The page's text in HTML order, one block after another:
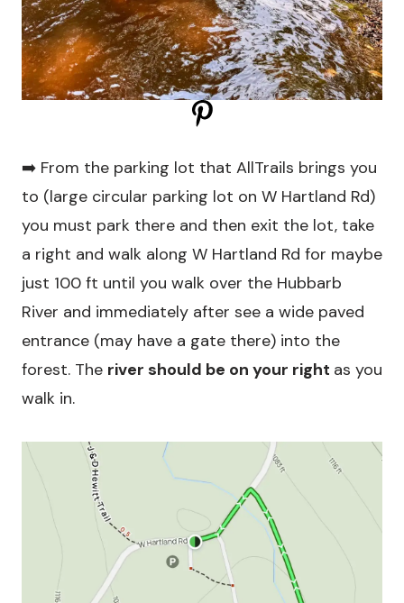
➡️ From the parking lot that AllTrails brings you
to (large circular parking lot on W Hartland Rd)
you must park there and then exit the lot, take
a right and walk along W Hartland Rd for maybe
just 100 ft until you walk over the Hubbarb
River and immediately after see a wide paved
entrance (may have a gate there) into the
forest. The river should be on your right as you
walk in.